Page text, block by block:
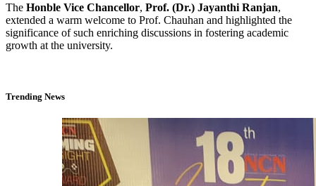
The Honble Vice Chancellor, Prof. (Dr.) Jayanthi Ranjan,
extended a warm welcome to Prof. Chauhan and highlighted the
significance of such enriching discussions in fostering academic
growth at the university.
Trending News